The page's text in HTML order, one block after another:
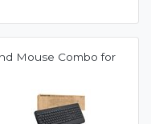
Mouse Combo for